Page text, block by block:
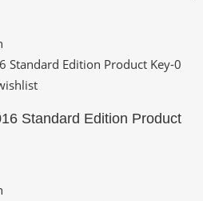
Standard Edition Product